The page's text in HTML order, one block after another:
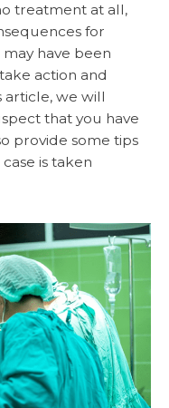
treatment at all,
for
have been
action and
article, we will
that you have
provide some tips
is taken